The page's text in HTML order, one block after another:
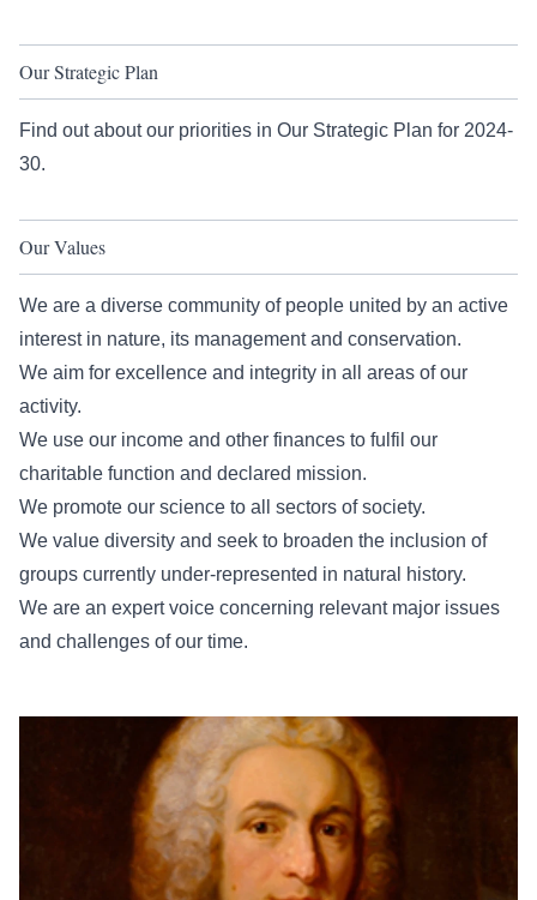
Our Strategic Plan
Find out about our priorities in Our Strategic Plan for 2024-
30.
Our Values
We are a diverse community of people united by an active
interest in nature, its management and conservation.
We aim for excellence and integrity in all areas of our
activity.
We use our income and other finances to fulfil our
charitable function and declared mission.
We promote our science to all sectors of society.
We value diversity and seek to broaden the inclusion of
groups currently under-represented in natural history.
We are an expert voice concerning relevant major issues
and challenges of our time.